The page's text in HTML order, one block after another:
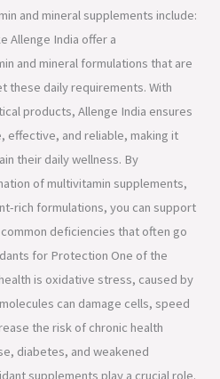
and mineral supplements include:
Allenge India offer a
and mineral formulations that are
these daily requirements. With
products, Allenge India ensures
effective, and reliable, making it
their daily wellness. By
of multivitamin supplements,
rich formulations, you can support
deficiencies that often go
for Protection One of the
is oxidative stress, caused by
can damage cells, speed
the risk of chronic health
diabetes, and weakened
supplements play a crucial role.